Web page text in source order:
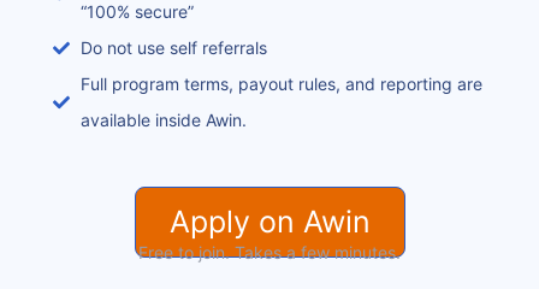
“100% secure”
Do not use self referrals
Full program terms, payout rules, and reporting are
available inside Awin.
Apply on Awin
Free to join. Takes a few minutes.